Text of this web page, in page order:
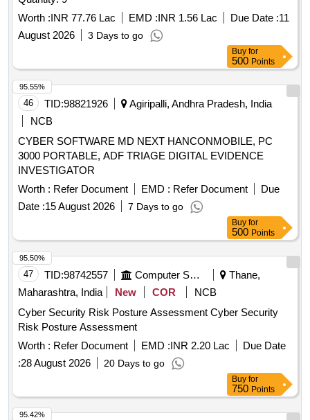
Worth :INR 77.76 Lac EMD :INR 1.56 Lac Due Date :11
August 2026
3 Days to go
Buy for
500 Points
46 TID:98821926
Agiripalli, Andhra Pradesh, India
NCB
CYBER SOFTWARE MD NEXT HANCONMOBILE, PC
3000 PORTABLE, ADF TRIAGE DIGITAL EVIDENCE
INVESTIGATOR
Worth : Refer Document EMD : Refer Document
Due
Date :15 August 2026 7 Days to go
95.55%
Buy for
500 Points
47 TID:98742557 Computer Softwares
Thane,
Maharashtra, India
New COR
NCB
Cyber Security Risk Posture Assessment Cyber Security
Risk Posture Assessment
Worth : Refer Document EMD :INR 2.20 Lac
Due Date
:28 August 2026 20 Days to go
95.50%
Buy for
750 Points
95.42%